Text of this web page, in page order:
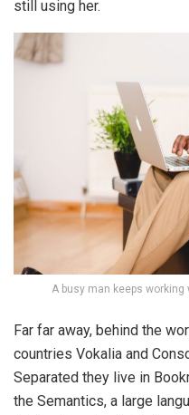
still using her.
A busy man keeps
Far far away, behind the
countries Vokalia and
Separated they live in
the Semantics, a large